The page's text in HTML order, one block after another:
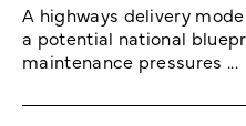
A highways delivery
a potential national
maintenance pressures ...